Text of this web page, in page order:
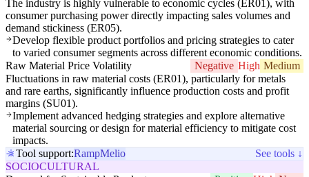
The industry is highly vulnerable to economic cycles (ER01), with
consumer purchasing power directly impacting sales volumes and
demand stickiness (ER05).
Develop flexible product portfolios and pricing strategies to cater
to varied consumer segments across different economic conditions.
Raw Material Price Volatility
Negative High Medium
Fluctuations in raw material costs (ER01), particularly for metals
and rare earths, significantly influence production costs and profit
margins (SU01).
Implement advanced hedging strategies and explore alternative
material sourcing or design for material efficiency to mitigate cost
impacts.
Tool support:RampMelio
See tools ↓
SOCIOCULTURAL